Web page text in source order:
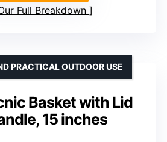
Full Breakdown
Basket with Lid
15 inches
PRACTICAL OUTDOOR USE